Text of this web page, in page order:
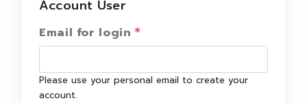
Account User
Email for login
Please use your personal email to create your
account.